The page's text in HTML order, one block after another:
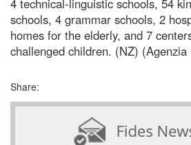
schools, 4 grammar schools, 2
homes for the elderly, and 7
challenged children. (NZ)
Share: